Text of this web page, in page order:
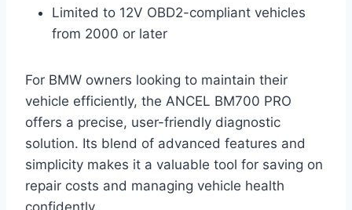
Limited to 12V OBD2-compliant vehicles
from 2000 or later
For BMW owners looking to maintain their
vehicle efficiently, the ANCEL BM700 PRO
offers a precise, user-friendly diagnostic
solution. Its blend of advanced features and
simplicity makes it a valuable tool for saving on
repair costs and managing vehicle health